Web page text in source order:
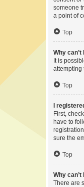
someone
a point of
Top
Why
It is
attempting
Top
I
First,
have to
sure the
Top
Why can’t
There are